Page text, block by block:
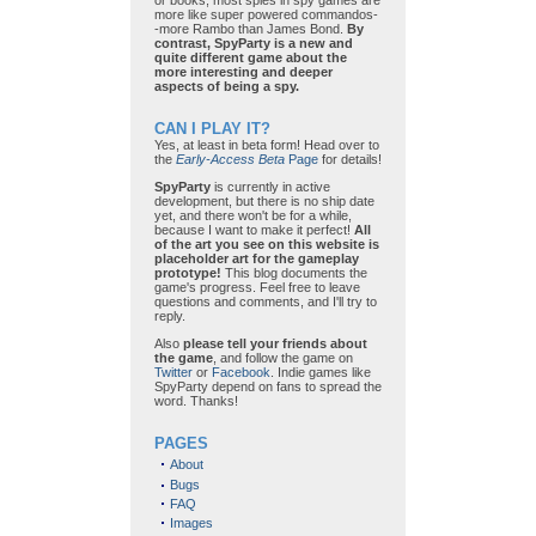
more like super powered commandos-
-more Rambo than James Bond. By
contrast, SpyParty is a new and
quite different game about the
more interesting and deeper
aspects of being a spy.
CAN I PLAY IT?
Yes, at least in beta form! Head over to
the Early-Access Beta Page for details!
SpyParty is currently in active
development, but there is no ship date
yet, and there won't be for a while,
because I want to make it perfect! All
of the art you see on this website is
placeholder art for the gameplay
prototype! This blog documents the
game's progress. Feel free to leave
questions and comments, and I'll try to
reply.
Also please tell your friends about
the game , and follow the game on
Twitter or Facebook . Indie games like
SpyParty depend on fans to spread the
word. Thanks!
PAGES
About
Bugs
FAQ
Images